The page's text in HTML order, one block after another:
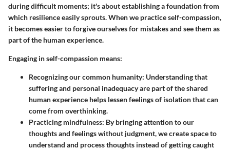
during difficult moments; it's about establishing a foundation from
which resilience easily sprouts. When we practice self-compassion,
it becomes easier to forgive ourselves for mistakes and see them as
part of the human experience.
Engaging in self-compassion means:
Recognizing our common humanity: Understanding that
suffering and personal inadequacy are part of the shared
human experience helps lessen feelings of isolation that can
come from overthinking.
Practicing mindfulness: By bringing attention to our
thoughts and feelings without judgment, we create space to
understand and process thoughts instead of getting caught